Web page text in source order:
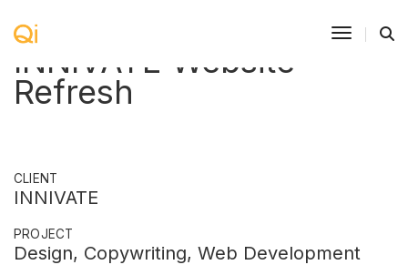
Toggle
INNIVATE Website
Refresh
CLIENT
INNIVATE
PROJECT
Design, Copywriting, Web Development